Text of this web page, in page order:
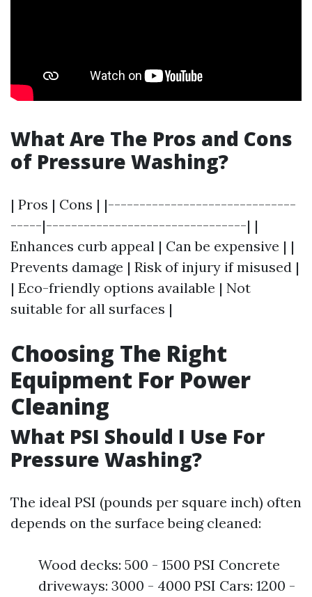
What Are The Pros and Cons
of Pressure Washing?
| Pros | Cons | |------------------------------
-----|--------------------------------| |
Enhances curb appeal | Can be expensive | |
Prevents damage | Risk of injury if misused |
| Eco-friendly options available | Not
suitable for all surfaces |
Choosing The Right
Equipment For Power
Cleaning
What PSI Should I Use For
Pressure Washing?
The ideal PSI (pounds per square inch) often
depends on the surface being cleaned:
Wood decks: 500 - 1500 PSI Concrete
driveways: 3000 - 4000 PSI Cars: 1200 -